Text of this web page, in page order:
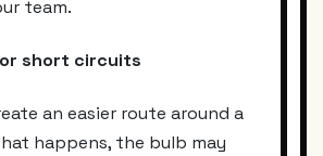
team.
short circuits
an easier route around a
happens, the bulb may